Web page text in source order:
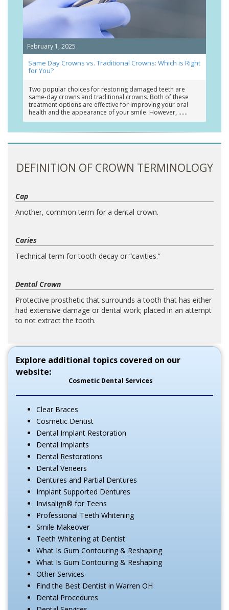
February 1, 2025
Same Day Crowns vs. Traditional Crowns: Which is Right
for You?
Two popular choices for restoring damaged teeth are
same-day crowns and traditional crowns. Both of these
treatment options are effective for improving your oral
health and the appearance of your smile. However, …
DEFINITION OF CROWN TERMINOLOGY
Cap
Another, common term for a dental crown.
Caries
Technical term for tooth decay or “cavities.”
Dental Crown
Protective prosthetic that surrounds a tooth that has either
had extensive damage or dental work; placed in an attempt
to not extract the tooth.
Explore additional topics covered on our
website:
Cosmetic Dental Services
Clear Braces
Cosmetic Dentist
Dental Implant Restoration
Dental Implants
Dental Restorations
Dental Veneers
Dentures and Partial Dentures
Implant Supported Dentures
Invisalign® for Teens
Professional Teeth Whitening
Smile Makeover
Teeth Whitening at Dentist
What Is Gum Contouring & Reshaping
What Is Gum Contouring & Reshaping
Other Services
Find the Best Dentist in Warren OH
Dental Procedures